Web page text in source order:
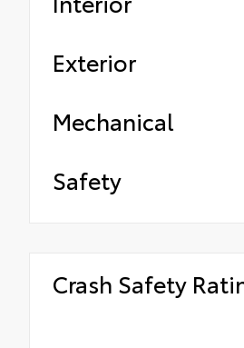
Exterior
Mechanical
Safety
Crash Safety